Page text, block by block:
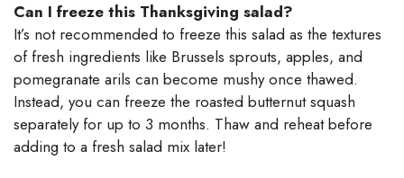
Can I freeze this Thanksgiving salad?
It’s not recommended to freeze this salad as the textures
of fresh ingredients like Brussels sprouts, apples, and
pomegranate arils can become mushy once thawed.
Instead, you can freeze the roasted butternut squash
separately for up to 3 months. Thaw and reheat before
adding to a fresh salad mix later!